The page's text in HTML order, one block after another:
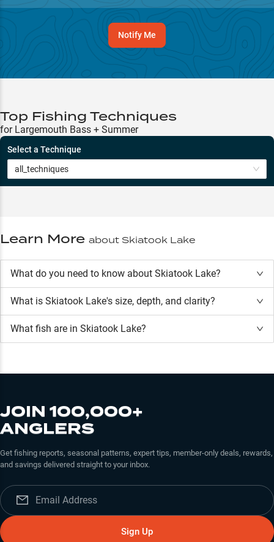
Notify Me
Top Fishing Techniques
for Largemouth Bass + Summer
Select a Technique
all_techniques
Learn More about Skiatook Lake
What do you need to know about Skiatook Lake?
What is Skiatook Lake's size, depth, and clarity?
What fish are in Skiatook Lake?
JOIN 100,000+
ANGLERS
Get fishing reports, seasonal patterns, expert tips, member-only deals, rewards,
and savings delivered straight to your inbox.
Sign Up